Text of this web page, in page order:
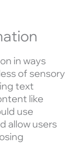
in ways
of sensory
text
like
use
allow users